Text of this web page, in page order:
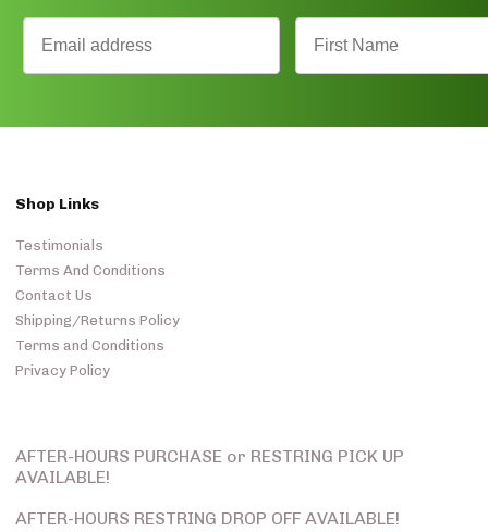
Shop Links
Testimonials
Terms And Conditions
Contact Us
Shipping/Returns Policy
Terms and Conditions
Privacy Policy
AFTER-HOURS PURCHASE or RESTRING PICK UP
AVAILABLE!
AFTER-HOURS RESTRING DROP OFF AVAILABLE!